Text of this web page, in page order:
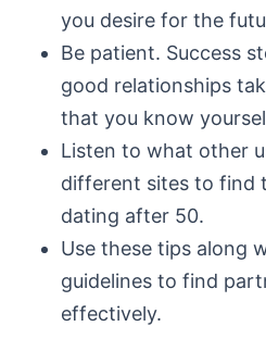
you desire for the
Be patient. Success
good relationships
that you know
Listen to what other
different sites to find
dating after 50.
Use these tips along
guidelines to find
effectively.